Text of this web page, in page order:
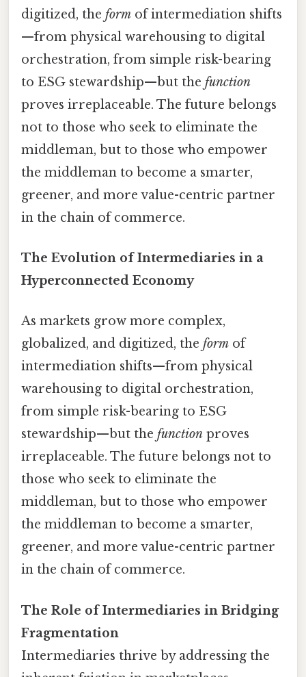
digitized, the form of intermediation shifts
—from physical warehousing to digital
orchestration, from simple risk-bearing
to ESG stewardship—but the function
proves irreplaceable. The future belongs
not to those who seek to eliminate the
middleman, but to those who empower
the middleman to become a smarter,
greener, and more value-centric partner
in the chain of commerce.
The Evolution of Intermediaries in a
Hyperconnected Economy
As markets grow more complex,
globalized, and digitized, the form of
intermediation shifts—from physical
warehousing to digital orchestration,
from simple risk-bearing to ESG
stewardship—but the function proves
irreplaceable. The future belongs not to
those who seek to eliminate the
middleman, but to those who empower
the middleman to become a smarter,
greener, and more value-centric partner
in the chain of commerce.
The Role of Intermediaries in Bridging
Fragmentation
Intermediaries thrive by addressing the